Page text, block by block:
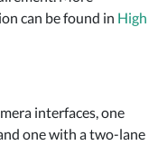
can be found in High
interfaces, one
one with a two-lane